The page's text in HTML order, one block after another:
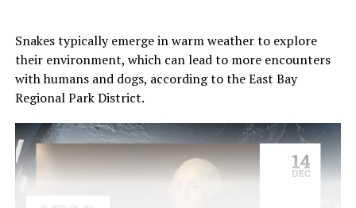
Snakes typically emerge in warm weather to explore
their environment, which can lead to more encounters
with humans and dogs, according to the East Bay
Regional Park District.